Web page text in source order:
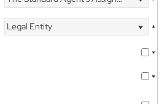
Legal Entity
*
*
*